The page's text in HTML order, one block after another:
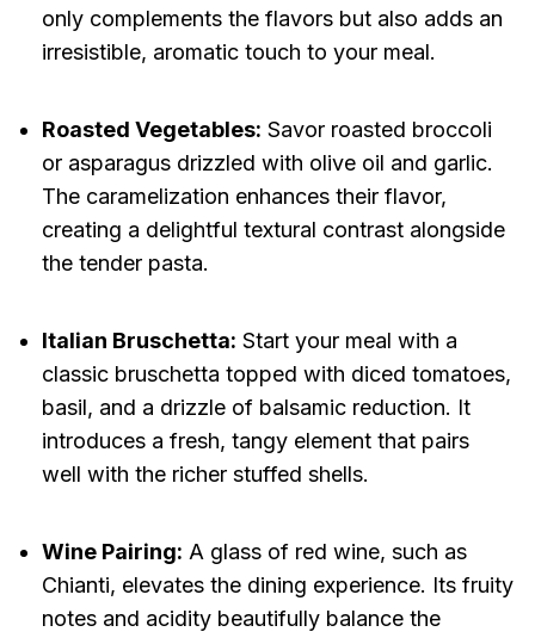
only complements the flavors but also adds an
irresistible, aromatic touch to your meal.
Roasted Vegetables: Savor roasted broccoli
or asparagus drizzled with olive oil and garlic.
The caramelization enhances their flavor,
creating a delightful textural contrast alongside
the tender pasta.
Italian Bruschetta: Start your meal with a
classic bruschetta topped with diced tomatoes,
basil, and a drizzle of balsamic reduction. It
introduces a fresh, tangy element that pairs
well with the richer stuffed shells.
Wine Pairing: A glass of red wine, such as
Chianti, elevates the dining experience. Its fruity
notes and acidity beautifully balance the